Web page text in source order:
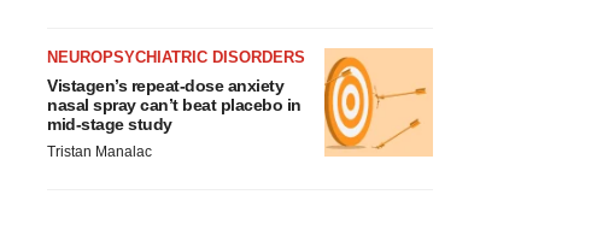
NEUROPSYCHIATRIC DISORDERS
Vistagen’s repeat-dose anxiety
nasal spray can’t beat placebo in
mid-stage study
Tristan Manalac